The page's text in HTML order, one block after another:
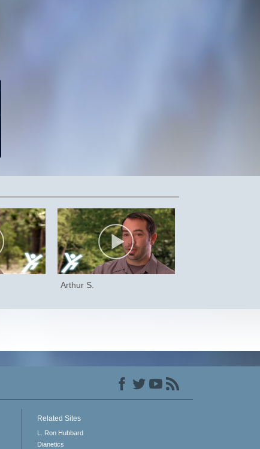
Arthur S.
Related Sites
L. Ron Hubbard
Dianetics